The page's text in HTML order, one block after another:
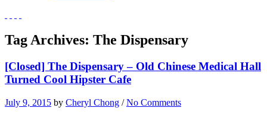
Tag Archives: The Dispensary
[Closed] The Dispensary – Old Chinese Medical Hall
Turned Cool Hipster Cafe
July 9, 2015 by Cheryl Chong /No Comments